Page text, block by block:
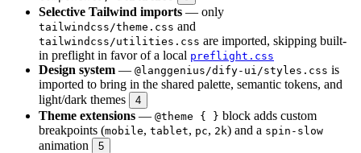
Selective Tailwind imports — only
tailwindcss/theme.css and
tailwindcss/utilities.css are imported, skipping built-
in preflight in favor of a local preflight.css
Design system — @langgenius/dify-ui/styles.css is
imported to bring in the shared palette, semantic tokens, and
light/dark themes
4
Theme extensions — @theme { } block adds custom
breakpoints (mobile, tablet, pc, 2k) and a spin-slow
animation 5